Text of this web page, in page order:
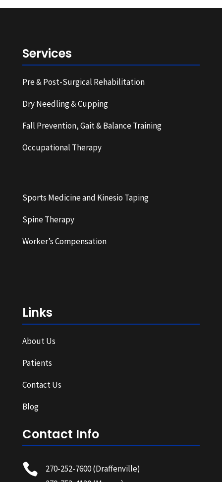
Services
Pre & Post-Surgical Rehabilitation
Dry Needling & Cupping
Fall Prevention, Gait & Balance Training
Occupational Therapy
Sports Medicine and Kinesio Taping
Spine Therapy
Worker’s Compensation
Links
About Us
Patients
Contact Us
Blog
Contact Info
 270-252-7600(Draffenville)